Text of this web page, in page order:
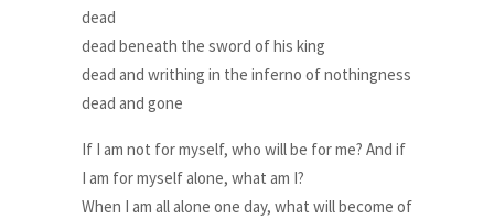
dead
dead beneath the sword of his king
dead and writhing in the inferno of nothingness
dead and gone
If I am not for myself, who will be for me? And if
I am for myself alone, what am I?
When I am all alone one day, what will become of